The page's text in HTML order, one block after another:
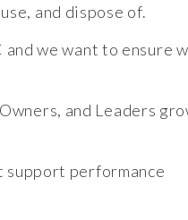
and dispose of.
we want to ensure
and Leaders
performance